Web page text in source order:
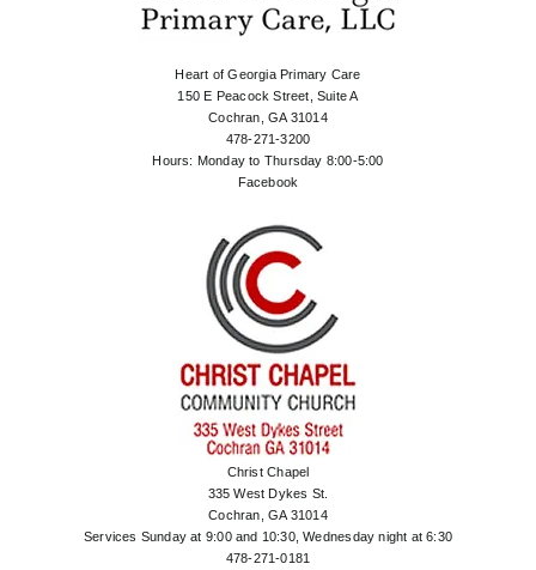
Heart of Georgia Primary Care
150 E Peacock Street, Suite A
Cochran, GA 31014
478-271-3200
Hours: Monday to Thursday 8:00-5:00
Facebook
Christ Chapel
335 West Dykes St.
Cochran, GA 31014
Services Sunday at 9:00 and 10:30, Wednesday night at 6:30
478-271-0181